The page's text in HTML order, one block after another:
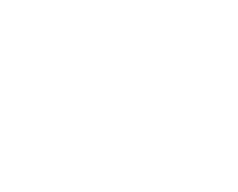
more innovative
for AI